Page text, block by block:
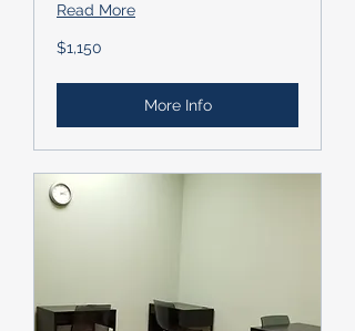
Read More
1,150
US
$1,150
More Info